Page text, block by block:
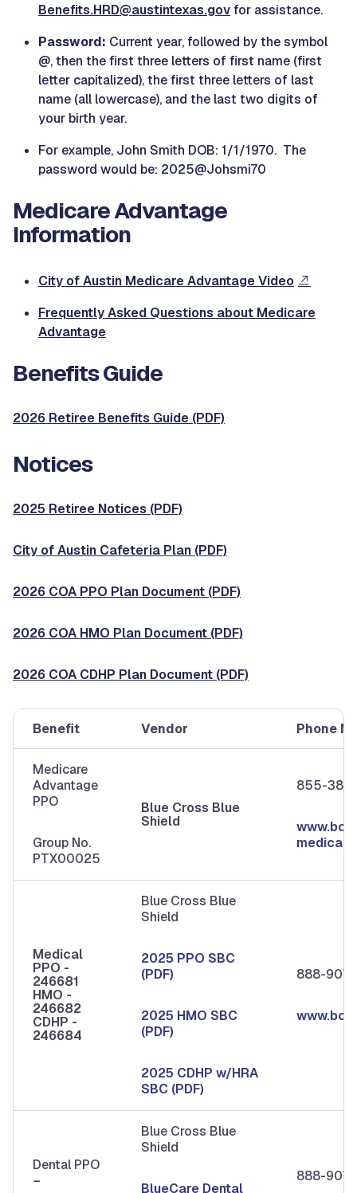
Benefits.HRD@austintexas.govfor assistance.
Password: Current year, followed by the symbol
@, then the first three letters of first name (first
letter capitalized), the first three letters of last
name (all lowercase), and the last two digits of
your birth year.
For example, John Smith DOB: 1/1/1970. The
password would be: 2025@Johsmi70
Medicare Advantage
Information
City of Austin Medicare Advantage Video
Frequently Asked Questions about Medicare
Advantage
Benefits Guide
2026 Retiree Benefits Guide (PDF)
Notices
2025 Retiree Notices (PDF)
City of Austin Cafeteria Plan (PDF)
2026 COA PPO Plan Document (PDF)
2026 COA HMO Plan Document (PDF)
2026 COA CDHP Plan Document (PDF)
Benefit Vendor Phone
Medicare
Advantage
PPO
Group No.
PTX00025
Blue Cross Blue
Shield
855-
Medical
PPO -
246681
HMO -
246682
CDHP -
246684
Blue Cross Blue
Shield
2025 PPO SBC
(PDF)
2025 HMO SBC
(PDF)
2025 CDHP w/HRA
SBC (PDF)
888-907-
Dental PPO
–
Blue Cross Blue
Shield
BlueCare Dental
888-907-